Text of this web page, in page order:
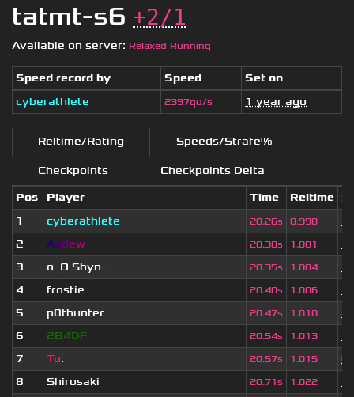
tatmt-s6 +2/1
Available on server: Relaxed Running
Speed record by Speed
Set on
cyberathlete
2397qu/s 1 year ago
Reltime/Rating Speeds/Strafe%
Checkpoints
Checkpoints Delta
Pos
Player Time Reltime
1
cyberathlete 20.26s 0.998
2
Asdew 20.30s 1.001
3
o O Shyn 20.35s 1.004
4
frostie 20.40s 1.006
5
p0thunter 20.47s 1.010
4
6
2B4DF 20.54s 1.013
7
Tu. 20.57s 1.015
6
8
Shirosaki 20.71s 1.022